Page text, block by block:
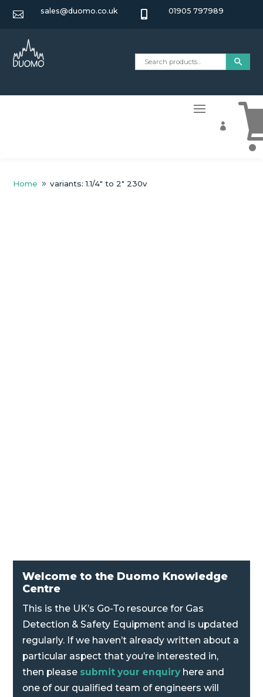
 sales@duomo.co.uk  01905 797989

Home 9 variants: 1.1/4" to 2" 230v
Welcome to the Duomo Knowledge
Centre
This is the UK’s Go-To resource for Gas
Detection & Safety Equipment and is updated
regularly. If we haven’t already written about a
particular aspect that you’re interested in,
then please submit your enquiryhere and
one of our qualified team of engineers will